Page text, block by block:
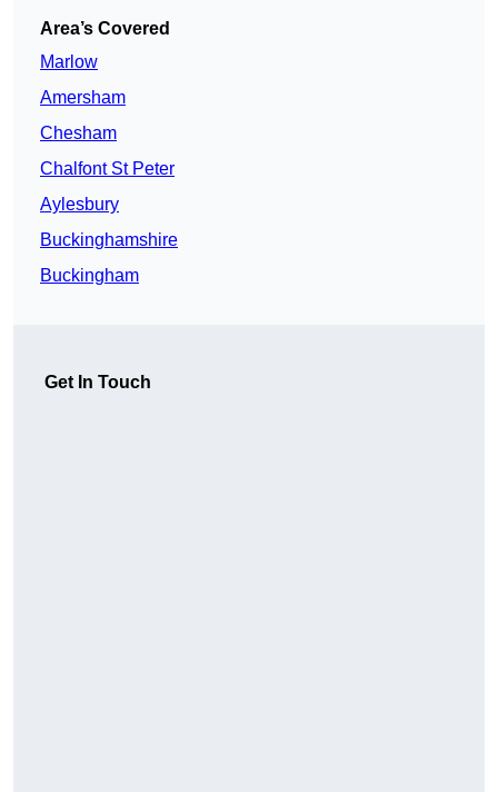
Area’s Covered
Marlow
Amersham
Chesham
Chalfont St Peter
Aylesbury
Buckinghamshire
Buckingham
Get In Touch